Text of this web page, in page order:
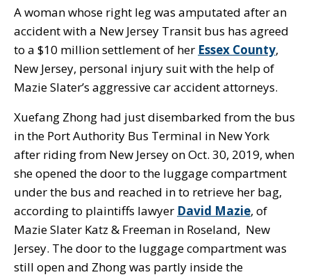
A woman whose right leg was amputated after an
accident with a New Jersey Transit bus has agreed
to a $10 million settlement of her Essex County,
New Jersey, personal injury suit with the help of
Mazie Slater’s aggressive car accident attorneys.
Xuefang Zhong had just disembarked from the bus
in the Port Authority Bus Terminal in New York
after riding from New Jersey on Oct. 30, 2019, when
she opened the door to the luggage compartment
under the bus and reached in to retrieve her bag,
according to plaintiffs lawyer David Mazie, of
Mazie Slater Katz & Freeman in Roseland, New
Jersey. The door to the luggage compartment was
still open and Zhong was partly inside the